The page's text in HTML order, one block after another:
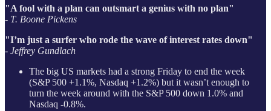
"A fool with a plan can outsmart a genius with no plan"
- T. Boone Pickens
"I’m just a surfer who rode the wave of interest rates down"
- Jeffrey Gundlach
The big US markets had a strong Friday to end the week
(S&P 500 +1.1%, Nasdaq +1.2%) but it wasn’t enough to
turn the week around with the S&P 500 down 1.0% and
Nasdaq -0.8%.